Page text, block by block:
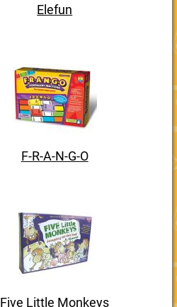
Elefun
F-R-A-N-G-O
Five Little Monkeys